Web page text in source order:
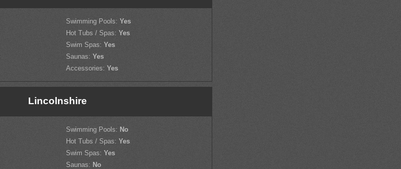
Swimming Pools: Yes
Hot Tubs / Spas: Yes
Swim Spas: Yes
Saunas: Yes
Accessories: Yes
Lincolnshire
Swimming Pools: No
Hot Tubs / Spas: Yes
Swim Spas: Yes
Saunas: No